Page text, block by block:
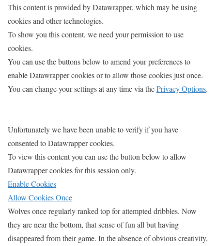
This content is provided byDatawrapper, which may be using
cookies and other technologies.
To show you this content, we need your permission to use
cookies.
You can use the buttons below to amend your preferences to
enableDatawrappercookies or to allow those cookies just once.
You can change your settings at any time via thePrivacy Options.
Unfortunately we have been unable to verify if you have
consented toDatawrappercookies.
To view this content you can use the button below to allow
Datawrappercookies for this session only.
Enable Cookies
Allow Cookies Once
Wolves once regularly ranked top for attempted dribbles. Now
they are near the bottom, that sense of fun all but having
disappeared from their game. In the absence of obvious creativity,